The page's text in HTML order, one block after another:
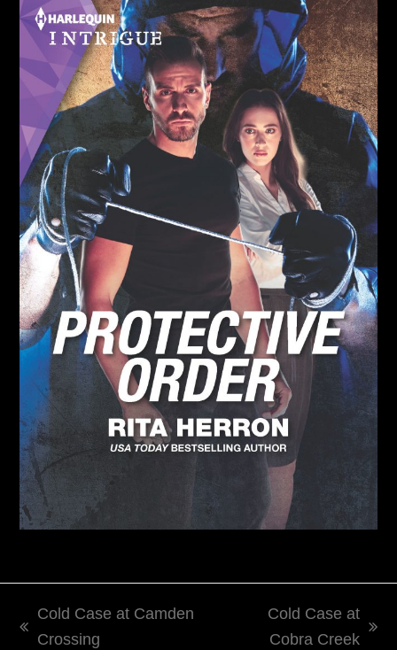
previous
Cold Case at Camden
Crossing
Cold Case at
Cobra Creek